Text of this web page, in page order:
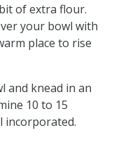
of extra flour.
your bowl with
place to rise
and knead in an
10 to 15
incorporated.